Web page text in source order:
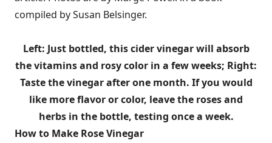
compiled by Susan Belsinger.
Left: Just bottled, this cider vinegar will absorb
the vitamins and rosy color in a few weeks; Right:
Taste the vinegar after one month. If you would
like more flavor or color, leave the roses and
herbs in the bottle, testing once a week.
How to Make Rose Vinegar